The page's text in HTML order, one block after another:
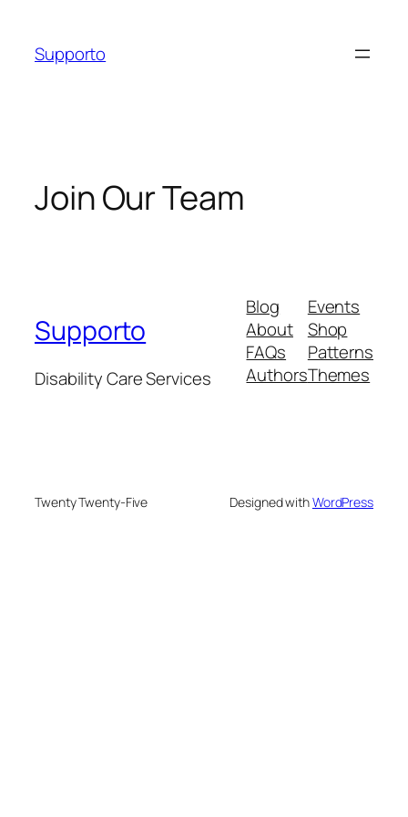
content
Supporto
Join Our Team
Supporto
Disability Care Services
Blog
About
FAQs
Authors
Events
Shop
Patterns
Themes
Twenty Twenty-Five Designed withWordPress